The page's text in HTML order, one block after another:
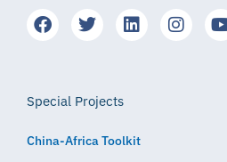
Special Projects
China-Africa Toolkit